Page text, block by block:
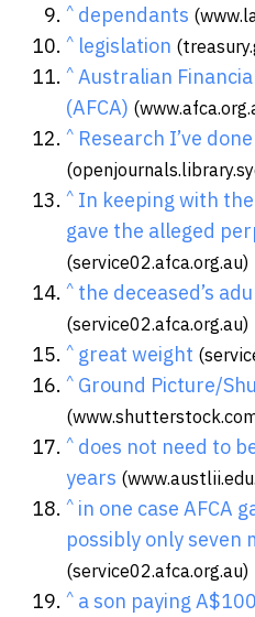
^ dependants
^ legislation
^ Australian
(AFCA)
^ Research I’ve
^ In keeping with
gave the alleged
(service02.afca.org.au)
^ the deceased’s
(service02.afca.org.au)
^ great weight
^ Ground Picture/
^ does not need to
years
^ in one case AFCA
possibly only seven
(service02.afca.org.au)
^ a son paying